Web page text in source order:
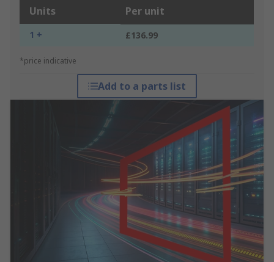
Units Per unit
1 + £136.99
*price indicative
Add to a parts list